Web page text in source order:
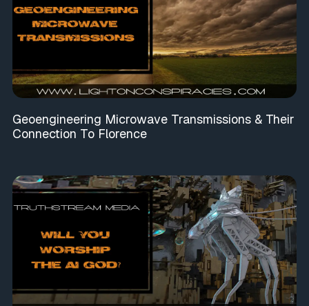
Geoengineering Microwave Transmissions & Their
Connection To Florence